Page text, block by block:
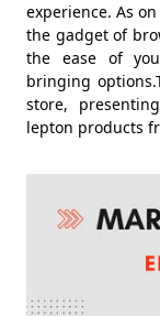
experience. As
the gadget of
the ease of
bringing
store,
lepton products